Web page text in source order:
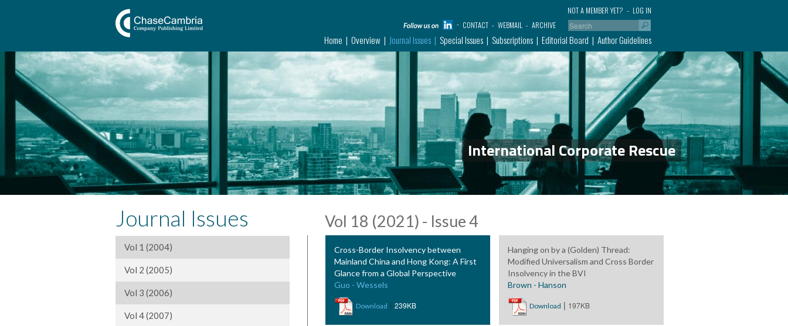
LOG IN
NOT A MEMBER YET?
CONTACT
WEBMAIL ARCHIVE
Home Overview Journal Issues Special Issues Subscriptions Editorial Board Author Guidelines
International Corporate Rescue
Journal Issues
Vol 1 (2004)
Vol 2 (2005)
Vol 3 (2006)
Vol 4 (2007)
Vol 18 (2021) - Issue 4
Cross-Border Insolvency between
Mainland China and Hong Kong: A First
Glance from a Global Perspective
Guo - Wessels
Download | 239KB
Hanging on by a (Golden) Thread:
Modified Universalism and Cross Border
Insolvency in the BVI
Brown - Hanson
Download | 197KB